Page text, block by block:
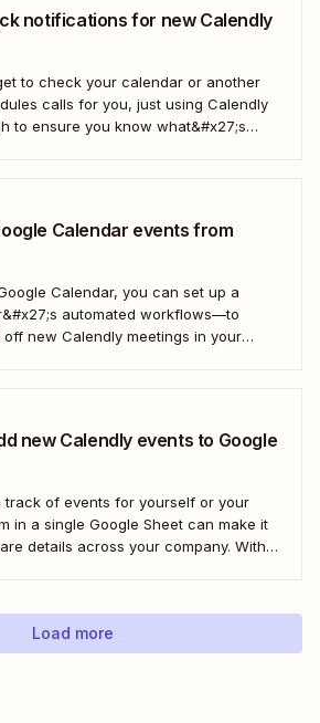
notifications for new Calendly
to check your calendar or another
calls for you, just using Calendly
to ensure you know what&#x27;s
Calendar events from
Calendar, you can set up a
automated workflows—to
new Calendly meetings in your
new Calendly events to Google
track of events for yourself or your
in a single Google Sheet can make it
details across your company. With a
Load more